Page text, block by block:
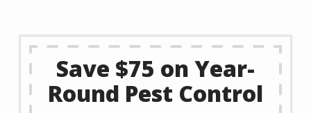
Save $75 on Year-
Round Pest Control